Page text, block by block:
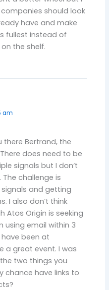
should look
have and make
fullest instead of
the shelf.
am
there Bertrand, the
does need to be
signals but I don’t
challenge is
and getting
I also don’t think
Atos Origin is seeking
using email within 3
have been at
a great event. I was
two things you
chance have links to